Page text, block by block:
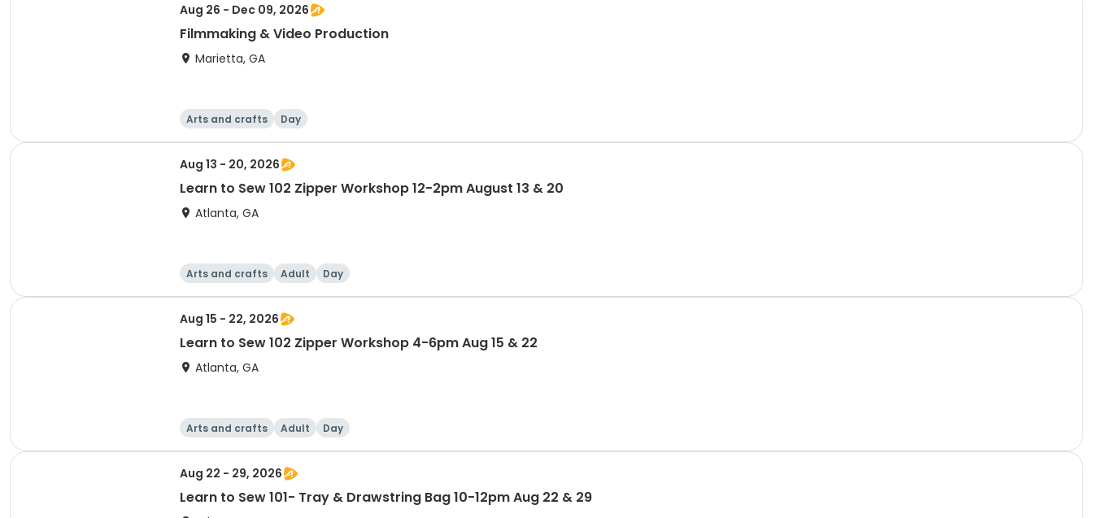
Aug 26 - Dec 09, 2026
Filmmaking & Video Production
Marietta, GA
Arts and crafts Day
Aug 13 - 20, 2026
Learn to Sew 102 Zipper Workshop 12-2pm August 13 & 20
Atlanta, GA
Arts and crafts Adult Day
Aug 15 - 22, 2026
Learn to Sew 102 Zipper Workshop 4-6pm Aug 15 & 22
Atlanta, GA
Arts and crafts Adult Day
Aug 22 - 29, 2026
Learn to Sew 101- Tray & Drawstring Bag 10-12pm Aug 22 & 29